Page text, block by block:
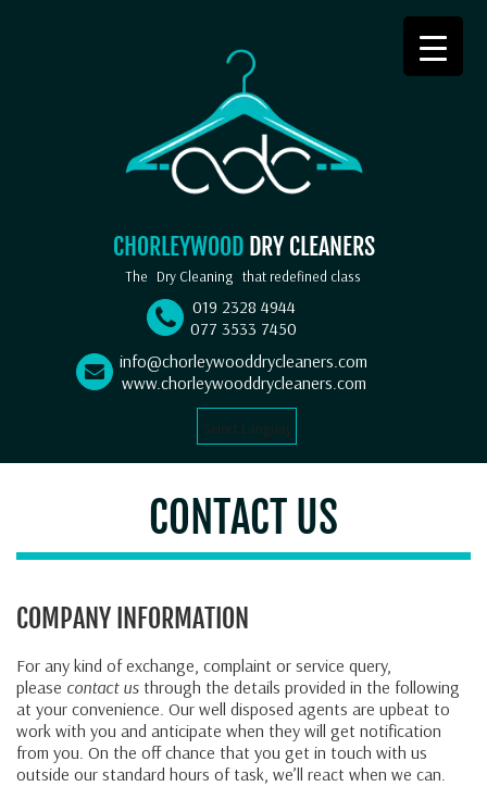
CHORLEYWOOD DRY CLEANERS
019 2328 4944
077 3533 7450
info@chorleywooddrycleaners.com
www.chorleywooddrycleaners.com
Select Language
The Dry Cleaning that redefined class
CONTACT US
COMPANY INFORMATION
For any kind of exchange, complaint or service query,
please contact us through the details provided in the following
at your convenience. Our well disposed agents are upbeat to
work with you and anticipate when they will get notification
from you. On the off chance that you get in touch with us
outside our standard hours of task, we’ll react when we can.